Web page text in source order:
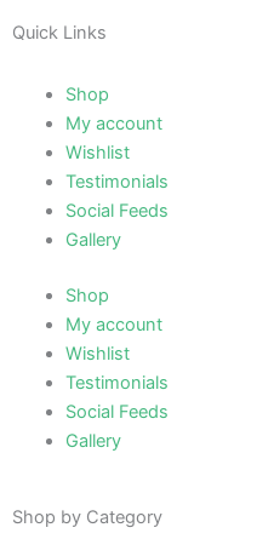
Quick Links
Shop
My account
Wishlist
Testimonials
Social Feeds
Gallery
Shop
My account
Wishlist
Testimonials
Social Feeds
Gallery
Shop by Category